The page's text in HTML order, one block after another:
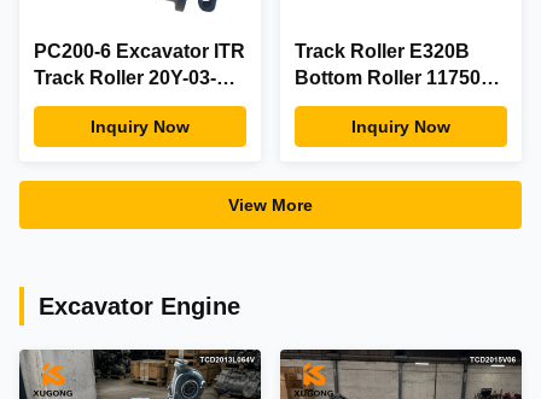
PC200-6 Excavator ITR
Track Roller 20Y-03-
00016 Undercarriage
Spare PartsInquiry Now
Track Roller E320B
Bottom Roller 1175045
For Excavator
Undercarriage Parts
Inquiry Now
View More
Excavator Engine